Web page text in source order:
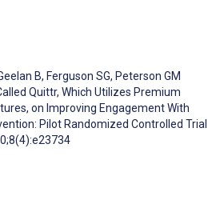
B, Ferguson SG, Peterson GM
Quittr, Which Utilizes Premium
on Improving Engagement With
Pilot Randomized Controlled Trial